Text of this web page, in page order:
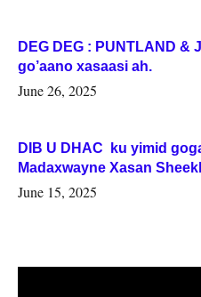
DEG DEG : PUNTLAND
go’aano xasaasi ah.
June 26, 2025
DIB U DHAC ku yimid
Madaxwayne Xasan
June 15, 2025